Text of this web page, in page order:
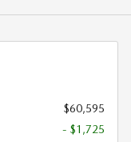
$60,595
- $1,725